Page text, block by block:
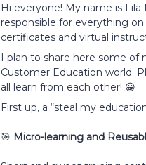
Hi everyone! My name is
responsible for everything on
certificates and virtual
I plan to share here some of
Customer Education world.
all learn from each other! 😀
First up, a “steal my
🎯 Micro-learning and